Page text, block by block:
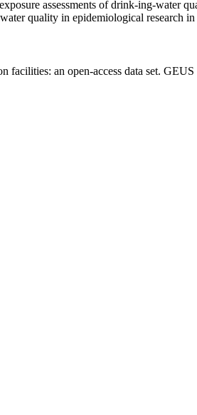
assessments of drink-ing-water
quality in epidemiological research
facilities: an open-access data set.